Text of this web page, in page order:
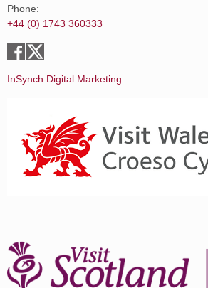
Phone:
+44 (0) 1743 360333
InSynch Digital Marketing